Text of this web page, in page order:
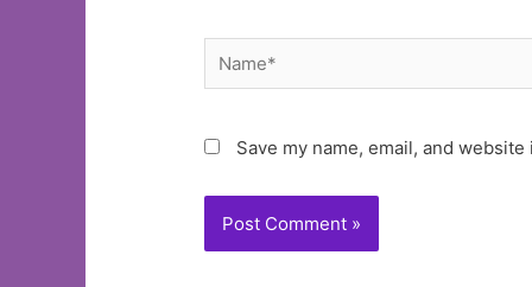
Name*
Save my name, email, and